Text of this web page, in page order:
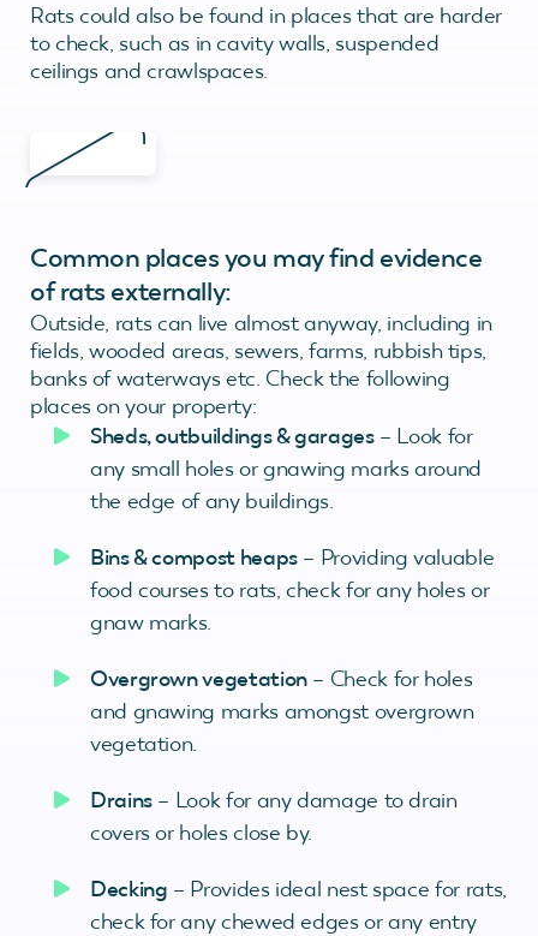
Rats could also be found in places that are harder
to check, such as in cavity walls, suspended
ceilings and crawlspaces.
Common places you may find evidence
of rats externally:
Outside, rats can live almost anyway, including in
fields, wooded areas, sewers, farms, rubbish tips,
banks of waterways etc. Check the following
places on your property:
Sheds, outbuildings & garages– Look for
any small holes or gnawing marks around
the edge of any buildings.
Bins & compost heaps– Providing valuable
food courses to rats, check for any holes or
gnaw marks.
Overgrown vegetation– Check for holes
and gnawing marks amongst overgrown
vegetation.
Drains– Look for any damage to drain
covers or holes close by.
Decking – Provides ideal nest space for rats,
check for any chewed edges or any entry